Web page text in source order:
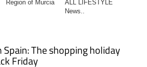
Region of Murcia
ALL LIFESTYLE
News..
Spain: The shopping holiday
Friday